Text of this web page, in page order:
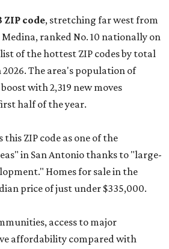
ZIP code, stretching far west from
ranked No. 10 nationally on
of the hottest ZIP codes by total
2026. The area's population of
with 2,319 new moves
half of the year.
ZIP code as one of the
in San Antonio thanks to "large-
Homes for sale in the
price of just under $335,000.
access to major
affordability compared with